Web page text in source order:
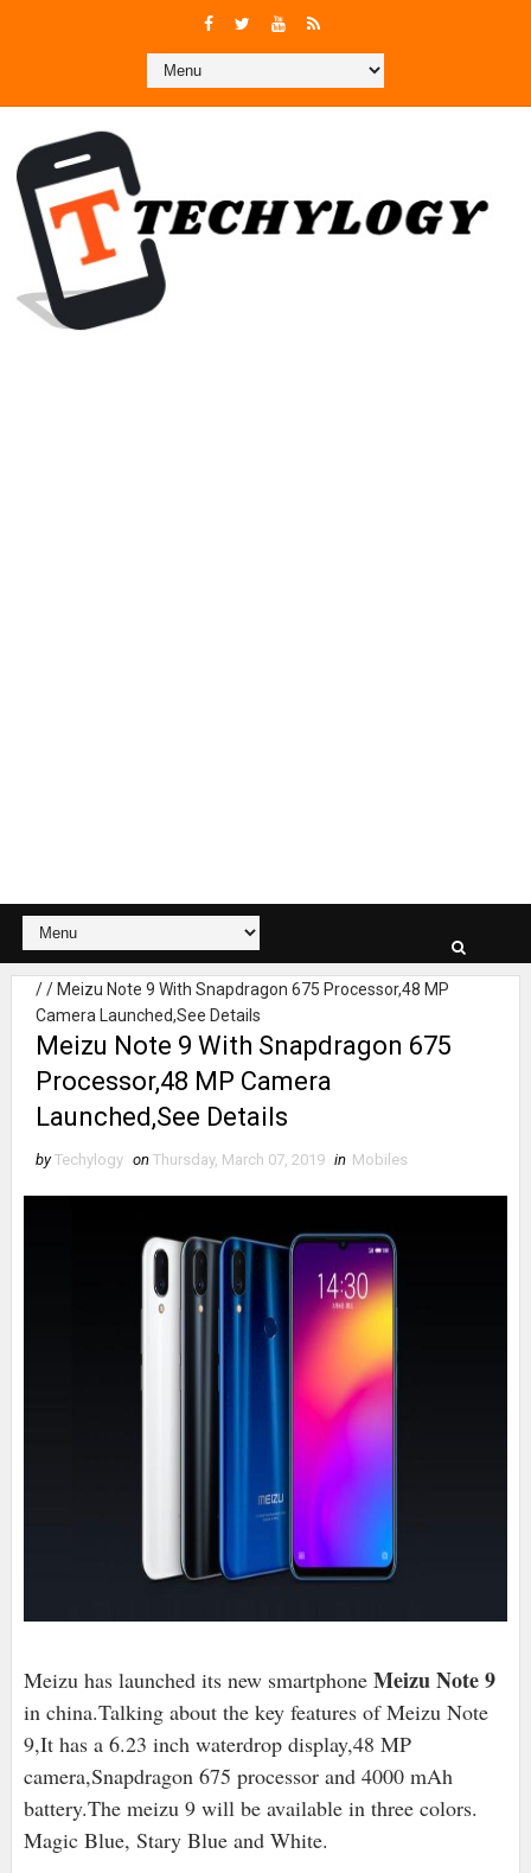
// Meizu Note 9 With Snapdragon 675 Processor,48 MP
Camera Launched,See Details
Meizu Note 9 With Snapdragon 675
Processor,48 MP Camera
Launched,See Details
by Techylogy on Thursday, March 07, 2019 in Mobiles
Meizu has launched its new smartphone Meizu Note 9
in china.Talking about the key features of Meizu Note
9,It has a 6.23 inch waterdrop display,48 MP
camera,Snapdragon 675 processor and 4000 mAh
battery.The meizu 9 will be available in three colors.
Magic Blue, Stary Blue and White.